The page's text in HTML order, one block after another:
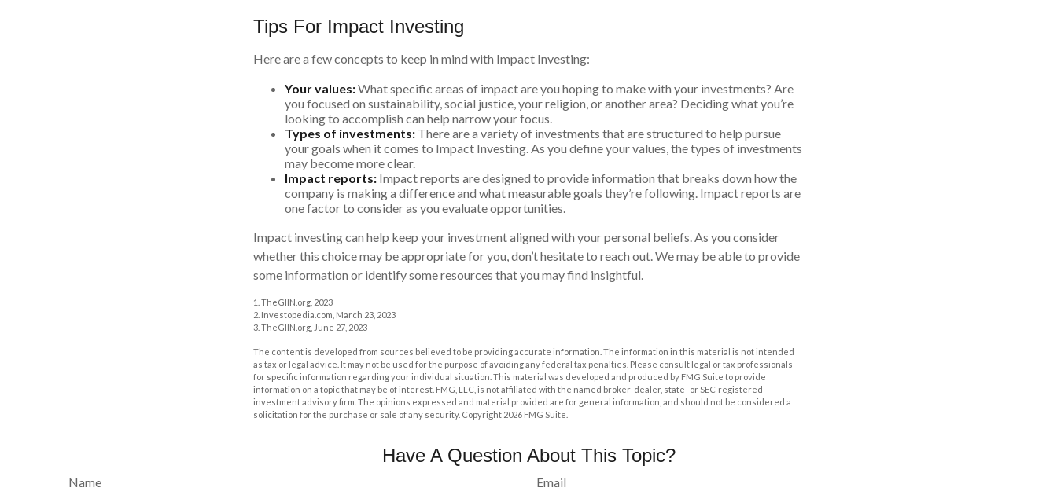
Tips For Impact Investing
Here are a few concepts to keep in mind with Impact Investing:
Your values:What specific areas of impact are you hoping to make with your investments? Are
you focused on sustainability, social justice, your religion, or another area? Deciding what you’re
looking to accomplish can help narrow your focus.
Types of investments: There are a variety of investments that are structured to help pursue
your goals when it comes to Impact Investing. As you define your values, the types of investments
may become more clear.
Impact reports: Impact reports are designed to provide information that breaks down how the
company is making a difference and what measurable goals they’re following. Impact reports are
one factor to consider as you evaluate opportunities.
Impact investing can help keep your investment aligned with your personal beliefs. As you consider
whether this choice may be appropriate for you, don’t hesitate to reach out. We may be able to provide
some information or identify some resources that you may find insightful.
1. TheGIIN.org, 2023
2. Investopedia.com, March 23, 2023
3. TheGIIN.org, June 27, 2023
The content is developed from sources believed to be providing accurate information. The information in this material is not intended
as tax or legal advice. It may not be used for the purpose of avoiding any federal tax penalties. Please consult legal or tax professionals
for specific information regarding your individual situation. This material was developed and produced by FMG Suite to provide
information on a topic that may be of interest. FMG, LLC, is not affiliated with the named broker-dealer, state- or SEC-registered
investment advisory firm. The opinions expressed and material provided are for general information, and should not be considered a
solicitation for the purchase or sale of any security. Copyright 2026 FMG Suite.
Have A Question About This Topic?
Name Email